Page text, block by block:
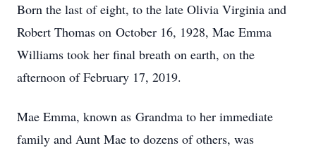
Born the last of eight, to the late Olivia Virginia and
Robert Thomas on October 16, 1928, Mae Emma
Williams took her final breath on earth, on the
afternoon of February 17, 2019.
Mae Emma, known as Grandma to her immediate
family and Aunt Mae to dozens of others, was